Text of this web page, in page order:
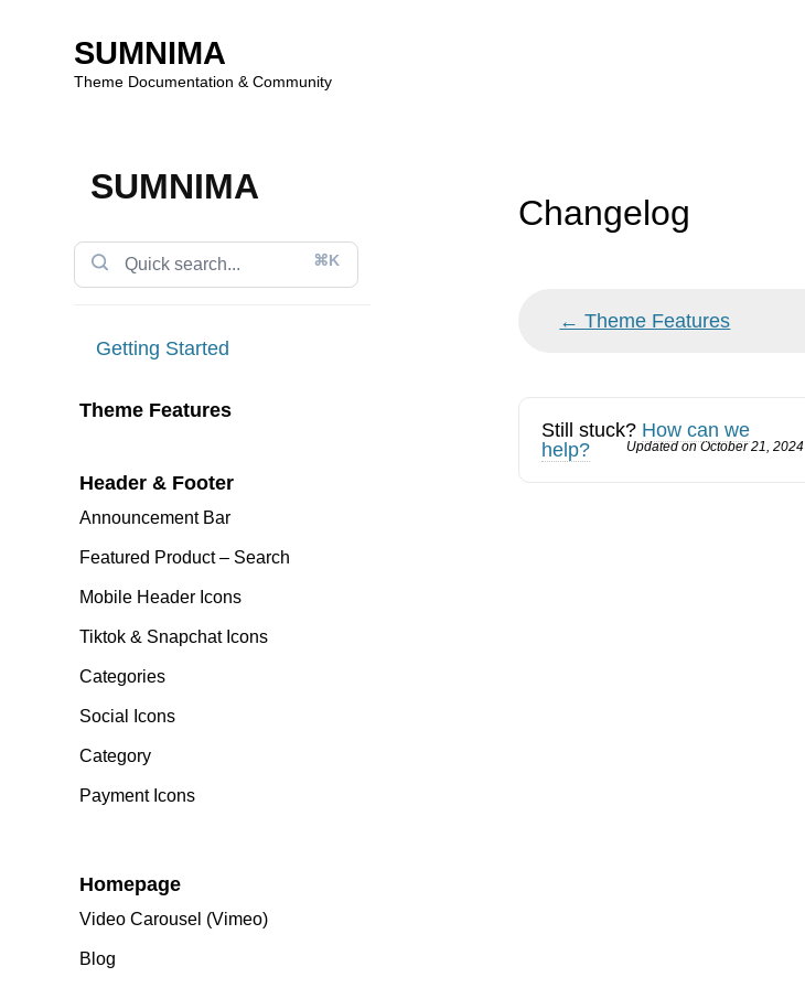
content
SUMNIMA
Theme Documentation & Community
SUMNIMA
⌘K
Getting Started
Theme Features
Header & Footer
Announcement Bar
Featured Product – Search
Mobile Header Icons
Tiktok & Snapchat Icons
Categories
Social Icons
Category
Payment Icons
Homepage
Video Carousel (Vimeo)
Blog
Changelog
Doc
← Theme Features
Still stuck? How can we
help?
Updated on October 21, 2024